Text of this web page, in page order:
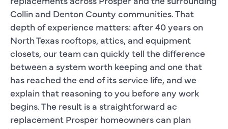
Collin and Denton County communities. That
depth of experience matters: after 40 years on
North Texas rooftops, attics, and equipment
closets, our team can quickly tell the difference
between a system worth keeping and one that
has reached the end of its service life, and we
explain that reasoning to you before any work
begins. The result is a straightforward ac
replacement Prosper homeowners can plan